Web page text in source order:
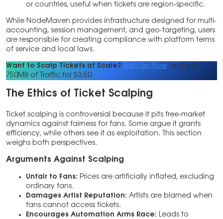
or countries, useful when tickets are region-specific.
While NodeMaven provides infrastructure designed for multi-
accounting, session management, and geo-targeting, users
are responsible for creating compliance with platform terms
of service and local laws.
Want to Scalp Tickets at Scale? Sign Up Now and get
750MB of Traffic for $3.50
The Ethics of Ticket Scalping
Ticket scalping is controversial because it pits free-market
dynamics against fairness for fans. Some argue it grants
efficiency, while others see it as exploitation. This section
weighs both perspectives.
Arguments Against Scalping
Unfair to Fans: Prices are artificially inflated, excluding
ordinary fans.
Damages Artist Reputation: Artists are blamed when
fans cannot access tickets.
Encourages Automation Arms Race: Leads to